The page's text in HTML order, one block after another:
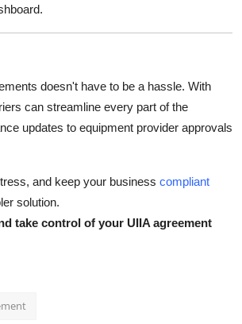
doesn't have to be a hassle. With
can streamline every part of the
updates to equipment provider approvals
and keep your business compliant
solution.
take control of your UIIA agreement